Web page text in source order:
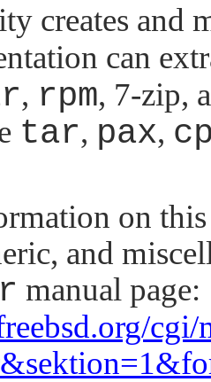
creates and
can
, rpm, 7-zip,
tar, pax,
on
and
manual page:
cgi/